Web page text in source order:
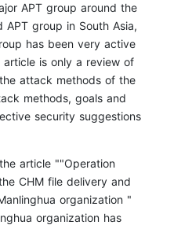
APT group around the
group in South Asia,
has been very active
is only a review of
attack methods of the
methods, goals and
security suggestions
article ""Operation
CHM file delivery and
organization "
organization has